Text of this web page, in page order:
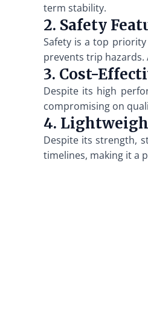
term stability.
2. Safety
Safety is a top
prevents trip hazards.
3. Cost-
Despite its high
compromising on
4.
Despite its strength,
timelines, making it a